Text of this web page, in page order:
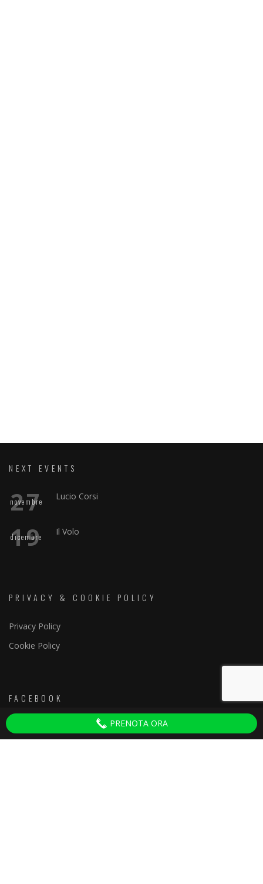
NEXT EVENTS
27
novembre Lucio Corsi
19
dicembre Il Volo
PRIVACY & COOKIE POLICY
Privacy Policy
Cookie Policy
FACEBOOK
Discoteche Firenze
PRENOTA ORA